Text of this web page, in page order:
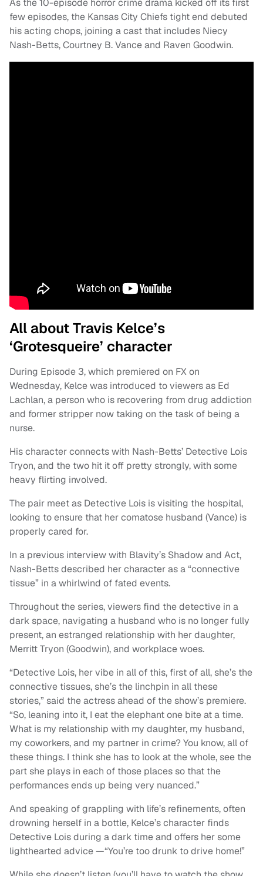
As the 10-episode horror crime drama kicked off its first
few episodes, the Kansas City Chiefs tight end debuted
his acting chops, joining a cast that includes Niecy
Nash-Betts, Courtney B. Vance and Raven Goodwin.
All about Travis Kelce’s
‘Grotesqueire’ character
During Episode 3, which premiered on FX on
Wednesday, Kelce was introduced to viewers as Ed
Lachlan, a person who is recovering from drug addiction
and former stripper now taking on the task of being a
nurse.
His character connects with Nash-Betts’ Detective Lois
Tryon, and the two hit it off pretty strongly, with some
heavy flirting involved.
The pair meet as Detective Lois is visiting the hospital,
looking to ensure that her comatose husband (Vance) is
properly cared for.
In a previous interview with Blavity’s Shadow and Act,
Nash-Betts described her character as a “connective
tissue” in a whirlwind of fated events.
Throughout the series, viewers find the detective in a
dark space, navigating a husband who is no longer fully
present, an estranged relationship with her daughter,
Merritt Tryon (Goodwin), and workplace woes.
“Detective Lois, her vibe in all of this, first of all, she’s the
connective tissues, she’s the linchpin in all these
stories,” said the actress ahead of the show’s premiere.
“So, leaning into it, I eat the elephant one bite at a time.
What is my relationship with my daughter, my husband,
my coworkers, and my partner in crime? You know, all of
these things. I think she has to look at the whole, see the
part she plays in each of those places so that the
performances ends up being very nuanced.”
And speaking of grappling with life’s refinements, often
drowning herself in a bottle, Kelce’s character finds
Detective Lois during a dark time and offers her some
lighthearted advice —“You’re too drunk to drive home!”